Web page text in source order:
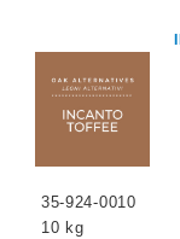
35-924-0010
10 kg